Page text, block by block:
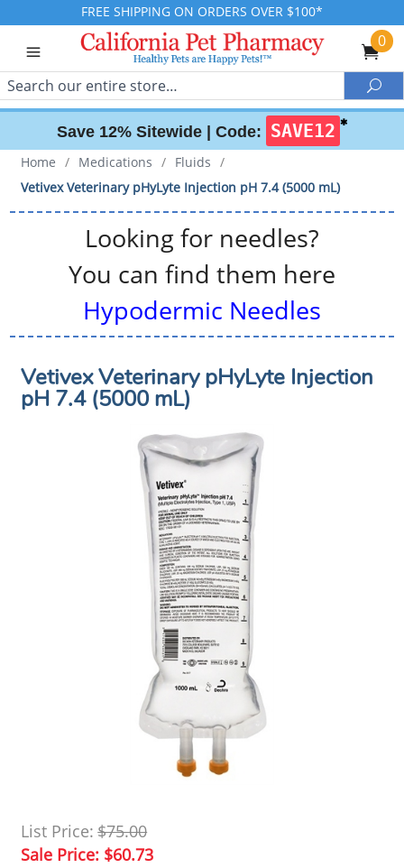
FREE SHIPPING ON ORDERS OVER $100*
0
Search
Save 12% Sitewide | Code: SAVE12 ✱
Home / Medications / Fluids /
Vetivex Veterinary pHyLyte Injection pH 7.4 (5000 mL)
Looking for needles?
You can find them here
Hypodermic Needles
Vetivex Veterinary pHyLyte Injection
pH 7.4 (5000 mL)
List Price: $75.00
Sale Price: $60.73